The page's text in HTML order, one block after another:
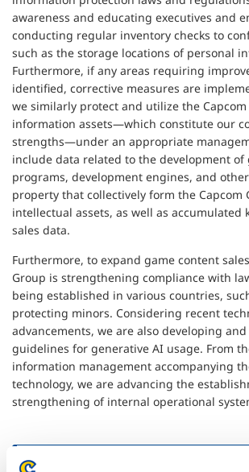
awareness and educating executives and
conducting regular inventory checks to
such as the storage locations of personal
Furthermore, if any areas requiring
identified, corrective measures are
we similarly protect and utilize the Capcom
information assets—which constitute our
strengths—under an appropriate
include data related to the development of
programs, development engines, and
property that collectively form the Capcom
intellectual assets, as well as accumulated
sales data.
Furthermore, to expand game content
Group is strengthening compliance with
being established in various countries,
protecting minors. Considering recent
advancements, we are also developing
guidelines for generative AI usage. From
information management accompanying
technology, we are advancing the
strengthening of internal operational
Cybersecurity Measures